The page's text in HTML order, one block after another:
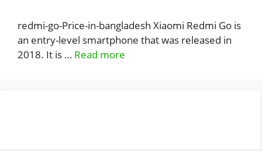
redmi-go-Price-in-bangladesh Xiaomi Redmi Go is
an entry-level smartphone that was released in
2018. It is … Read more